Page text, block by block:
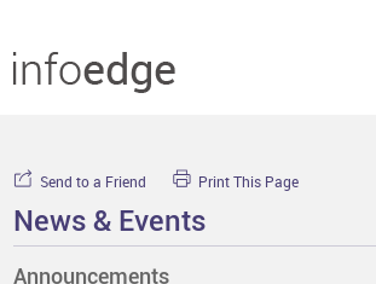
Send to a Friend Print This Page
News & Events
Announcements